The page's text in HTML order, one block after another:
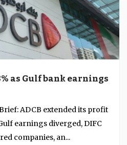
as Gulf bank earnings
ADCB extended its profit
earnings diverged, DIFC
companies, an...